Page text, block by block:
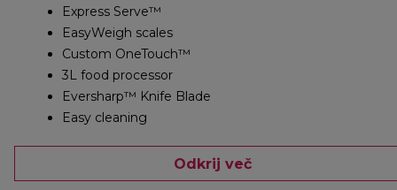
Express Serve™
EasyWeigh scales
Custom OneTouch™
3L food processor
Eversharp™ Knife Blade
Easy cleaning
Odkrij več